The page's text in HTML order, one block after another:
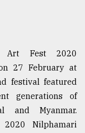
Art Fest 2020
27 February at
festival featured
generations of
and Myanmar.
Nilphamari